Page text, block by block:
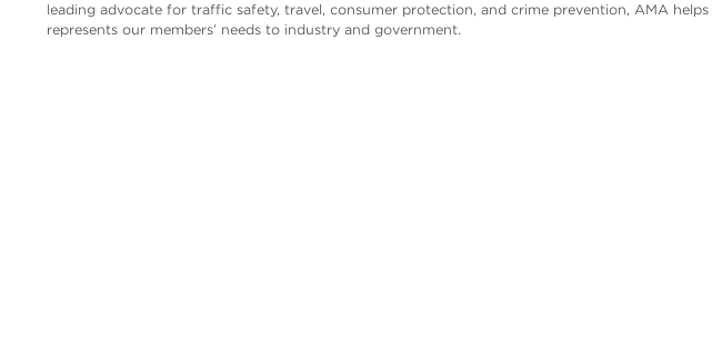
leading advocate for traffic safety, travel, consumer protection, and crime prevention, AMA
represents our members’ needs to industry and government.